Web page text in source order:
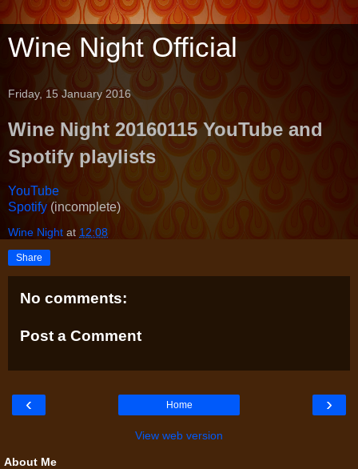
Wine Night Official
Friday, 15 January 2016
Wine Night 20160115 YouTube and
Spotify playlists
YouTube
Spotify (incomplete)
Wine Night at 12:08
Share
No comments:
Post a Comment
‹ ›
Home
View web version
About Me